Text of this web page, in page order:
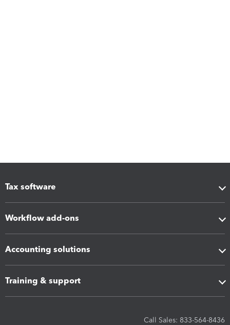
Tax software
Workflow add-ons
Accounting solutions
Training & support
Call Sales: 833-564-8436